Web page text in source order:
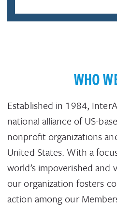
WHO
Established in 1984,
national alliance of US-
nonprofit organizations
United States. With a
world’s impoverished and
our organization fosters
action among our